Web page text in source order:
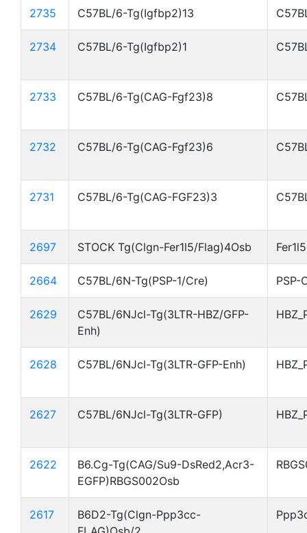
2735 C57BL/6-Tg(Igfbp2)13
2734 C57BL/6-Tg(Igfbp2)1
2733 C57BL/6-Tg(CAG-Fgf23)8
2732 C57BL/6-Tg(CAG-Fgf23)6
2731 C57BL/6-Tg(CAG-FGF23)3
2697 STOCK Tg(Clgn-Fer1l5/Flag)4Osb
2664 C57BL/6N-Tg(PSP-1/Cre) PSP-
2629
C57BL/6NJcl-Tg(3LTR-HBZ/GFP-
Enh)
2628 C57BL/6NJcl-Tg(3LTR-GFP-Enh)
2627 C57BL/6NJcl-Tg(3LTR-GFP)
2622
B6.Cg-Tg(CAG/Su9-DsRed2,Acr3-
EGFP)RBGS002Osb
2617
B6D2-Tg(Clgn-Ppp3cc-